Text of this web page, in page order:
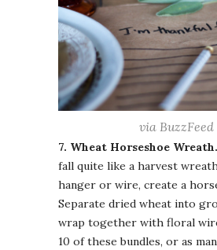
via BuzzFeed
7. Wheat Horseshoe Wreath.
fall quite like a harvest
hanger or wire, create a
Separate dried wheat into
wrap together with floral
10 of these bundles, or as